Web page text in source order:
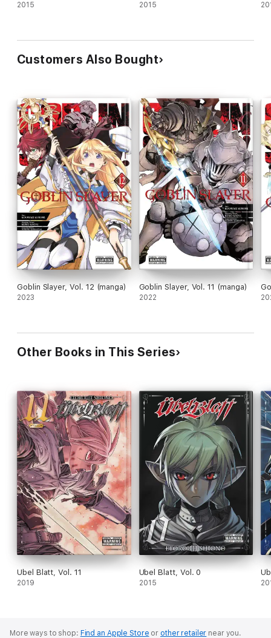
2015 2015
Customers Also Bought
Goblin Slayer, Vol. 12 (manga)
2023
Goblin Slayer, Vol. 11 (manga)
2022
Other Books in This Series
Ubel Blatt, Vol. 11
2019
Ubel Blatt, Vol. 0
2015
More ways to shop: Find an Apple Store or other retailer near you.